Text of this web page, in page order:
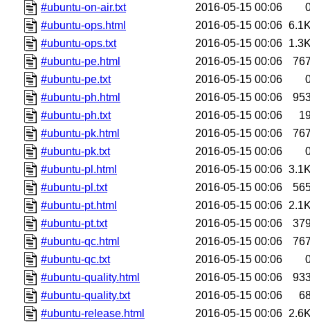
#ubuntu-on-air.txt
2016-05-15 00:06
#ubuntu-ops.html
2016-05-15 00:06
#ubuntu-ops.txt
2016-05-15 00:06
#ubuntu-pe.html
2016-05-15 00:06
#ubuntu-pe.txt
2016-05-15 00:06
#ubuntu-ph.html
2016-05-15 00:06
#ubuntu-ph.txt
2016-05-15 00:06
#ubuntu-pk.html
2016-05-15 00:06
#ubuntu-pk.txt
2016-05-15 00:06
#ubuntu-pl.html
2016-05-15 00:06
#ubuntu-pl.txt
2016-05-15 00:06
#ubuntu-pt.html
2016-05-15 00:06
#ubuntu-pt.txt
2016-05-15 00:06
#ubuntu-qc.html
2016-05-15 00:06
#ubuntu-qc.txt
2016-05-15 00:06
#ubuntu-quality.html
2016-05-15 00:06
#ubuntu-quality.txt
2016-05-15 00:06
#ubuntu-release.html
2016-05-15 00:06